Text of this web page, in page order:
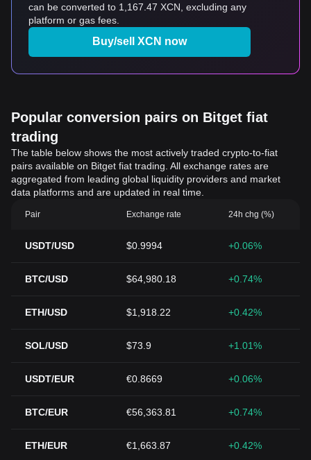
can be converted to 1,167.47 XCN, excluding any
platform or gas fees.
Buy/sell XCN now
Popular conversion pairs on Bitget fiat
trading
The table below shows the most actively traded crypto-to-fiat
pairs available on Bitget fiat trading. All exchange rates are
aggregated from leading global liquidity providers and market
data platforms and are updated in real time.
Pair Exchange rate 24h chg (%)
USDT/USD $0.9994 +0.06%
BTC/USD $64,980.18 +0.74%
ETH/USD $1,918.22 +0.42%
SOL/USD $73.9 +1.01%
USDT/EUR €0.8669 +0.06%
BTC/EUR €56,363.81 +0.74%
ETH/EUR €1,663.87 +0.42%